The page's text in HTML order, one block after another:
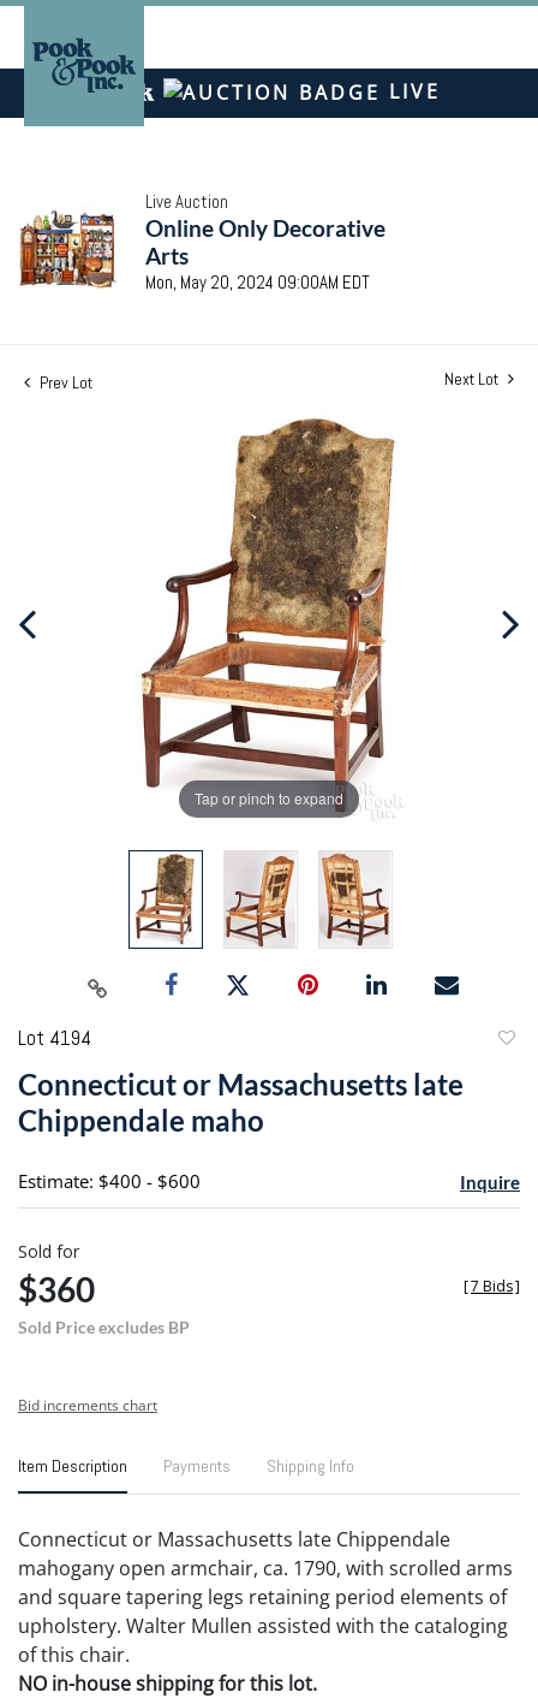
LIVE
Live Auction
Online Only Decorative
Arts
Mon, May 20, 2024 09:00AM EDT
Prev Lot Next Lot
Tap or pinch to expand
Lot 4194
Connecticut or Massachusetts late
Chippendale maho
Estimate: $400 - $600 Inquire
Sold for
$360
Sold Price excludes BP
[7 Bids]
Bid increments chart
Item Description Payments Shipping Info
Connecticut or Massachusetts late Chippendale
mahogany open armchair, ca. 1790, with scrolled arms
and square tapering legs retaining period elements of
upholstery. Walter Mullen assisted with the cataloging
of this chair.
NO in-house shipping for this lot.